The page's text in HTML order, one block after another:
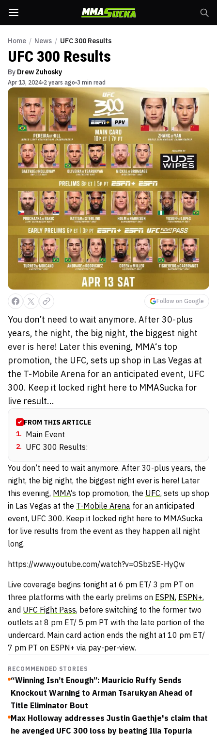
Home / News / UFC 300 Results
UFC 300 Results
By Drew Zuhosky
Apr 13, 2024 2 years ago 3 min read
Follow on Google
You don’t need to wait anymore. After 30-plus
years, the night, the big night, the biggest night
ever is here! Later this evening, MMA‘s top
promotion, the UFC, sets up shop in Las Vegas at
the T-Mobile Arena for an anticipated event, UFC
300. Keep it locked right here to MMASucka for
live result...
FROM THIS ARTICLE
1. Main Event
2. UFC 300 Results:
You don’t need to wait anymore. After 30-plus years, the
night, the big night, the biggest night ever is here! Later
this evening, MMA‘s top promotion, the UFC, sets up shop
in Las Vegas at the T-Mobile Arena for an anticipated
event, UFC 300. Keep it locked right here to MMASucka
for live results from the event as they happen all night
long.
https://www.youtube.com/watch?v=OSbzSE-HyQw
Live coverage begins tonight at 6 pm ET/ 3 pm PT on
three platforms with the early prelims on ESPN, ESPN+,
and UFC Fight Pass, before switching to the former two
outlets at 8 pm ET/ 5 pm PT with the late portion of the
undercard. Main card action ends the night at 10 pm ET/
7 pm PT on ESPN+ via pay-per-view.
RECOMMENDED STORIES
“Winning Isn’t Enough”: Mauricio Ruffy Sends
Knockout Warning to Arman Tsarukyan Ahead of
Title Eliminator Bout
Max Holloway addresses Justin Gaethje's claim that
he avenged UFC 300 loss by beating Ilia Topuria